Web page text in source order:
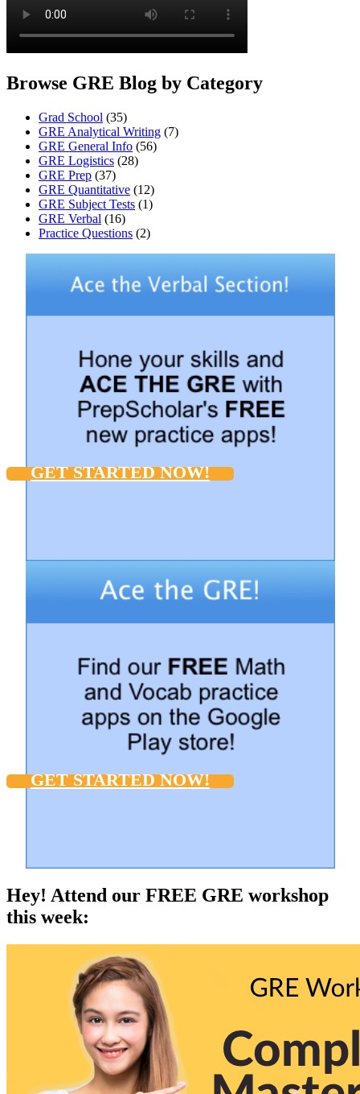
Browse GRE Blog by Category
Grad School (35)
GRE Analytical Writing (7)
GRE General Info (56)
GRE Logistics (28)
GRE Prep (37)
GRE Quantitative (12)
GRE Subject Tests (1)
GRE Verbal (16)
Practice Questions (2)
GET STARTED NOW!
GET STARTED NOW!
Hey! Attend our FREE GRE workshop
this week: